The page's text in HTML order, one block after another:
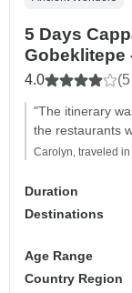
5 Days
Gobeklitepe
4.0
"The itinerary
the restaurants
Carolyn, traveled
Duration
Destinations
Age Range
Country Region